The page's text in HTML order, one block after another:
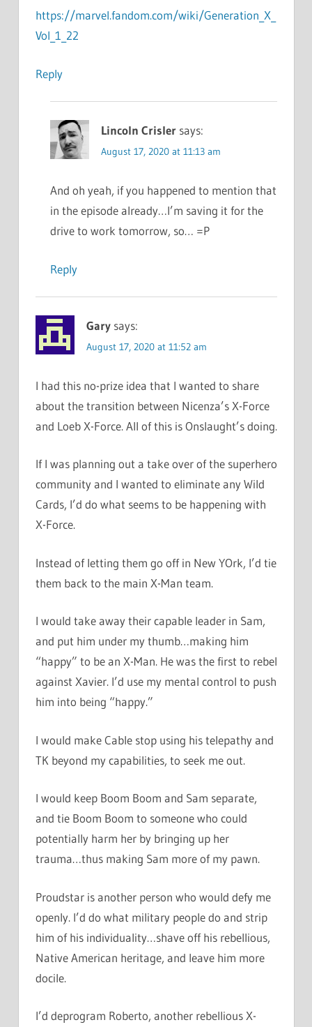
https://marvel.fandom.com/wiki/Generation_X_
Vol_1_22
Reply
Lincoln Crisler says:
August 17, 2020 at 11:13 am
And oh yeah, if you happened to mention that
in the episode already…I’m saving it for the
drive to work tomorrow, so… =P
Reply
Gary says:
August 17, 2020 at 11:52 am
I had this no-prize idea that I wanted to share
about the transition between Nicenza’s X-Force
and Loeb X-Force. All of this is Onslaught’s doing.
If I was planning out a take over of the superhero
community and I wanted to eliminate any Wild
Cards, I’d do what seems to be happening with
X-Force.
Instead of letting them go off in New YOrk, I’d tie
them back to the main X-Man team.
I would take away their capable leader in Sam,
and put him under my thumb…making him
“happy” to be an X-Man. He was the first to rebel
against Xavier. I’d use my mental control to push
him into being “happy.”
I would make Cable stop using his telepathy and
TK beyond my capabilities, to seek me out.
I would keep Boom Boom and Sam separate,
and tie Boom Boom to someone who could
potentially harm her by bringing up her
trauma…thus making Sam more of my pawn.
Proudstar is another person who would defy me
openly. I’d do what military people do and strip
him of his individuality…shave off his rebellious,
Native American heritage, and leave him more
docile.
I’d deprogram Roberto, another rebellious X-